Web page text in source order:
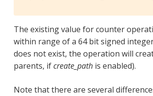
The existing value for counter
within range of a 64 bit signed
does not exist, the operation will
parents, ifcreate_path is enabled).
Note that there are several